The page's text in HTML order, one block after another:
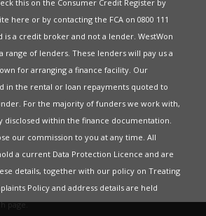
this on the Consumer Credit Register by
here or by contacting the FCA on 0800 111
is a credit broker and not a lender. WestWon
range of lenders. These lenders will pay us a
for arranging a finance facility. Our
in the rental or loan repayments quoted to
For the majority of funders we work with,
disclosed within the finance documentation.
our commission to you at any time. All
a current Data Protection Licence and are
details, together with our policy on Treating
Policyand address details are held
page.